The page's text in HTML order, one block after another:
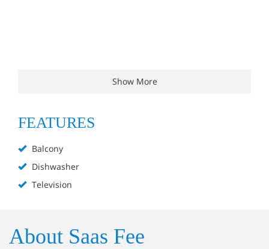
Show More
FEATURES
Balcony
Dishwasher
Television
About Saas Fee